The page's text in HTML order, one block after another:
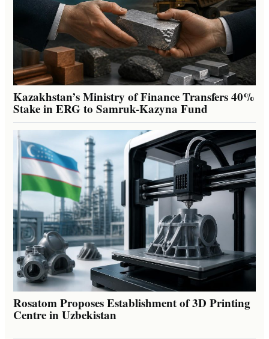
Kazakhstan’s Ministry of Finance Transfers 40%
Stake in ERG to Samruk-Kazyna Fund
Rosatom Proposes Establishment of 3D Printing
Centre in Uzbekistan